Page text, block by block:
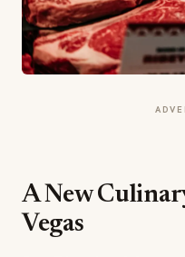
A New
Vegas